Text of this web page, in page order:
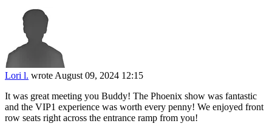
Lori l. wrote August 09, 2024 12:15
It was great meeting you Buddy! The Phoenix show was fantastic
and the VIP1 experience was worth every penny! We enjoyed front
row seats right across the entrance ramp from you!